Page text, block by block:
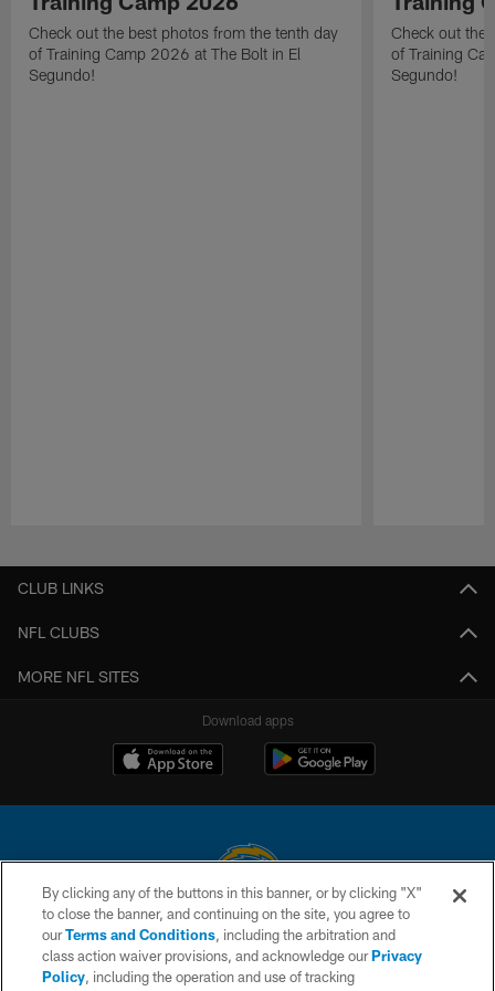
Check out the best photos from the tenth day
of Training Camp 2026 at The Bolt in El
Segundo!
Check out the
of Training
Segundo!
CLUB LINKS
NFL CLUBS
MORE NFL SITES
Download apps
© 2026 Chargers Football Company, LLC. All rights reserved. This website
is managed on a digital platform of the National Football League.
CONTACT US
By clicking any of the buttons in this banner, or by clicking "X"
to close the banner, and continuing on the site, you agree to
ourTerms and Conditions, including the arbitration and
class action waiver provisions, and acknowledge ourPrivacy
Policy, including the operation and use of tracking